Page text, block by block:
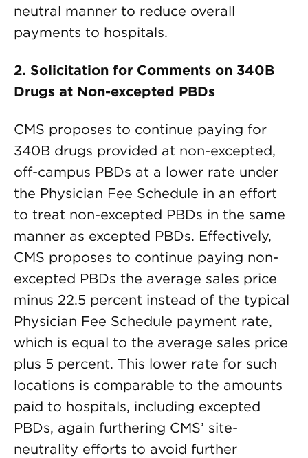
neutral manner to reduce overall
payments to hospitals.
2. Solicitation for Comments on 340B
Drugs at Non-excepted PBDs
CMS proposes to continue paying for
340B drugs provided at non-excepted,
off-campus PBDs at a lower rate under
the Physician Fee Schedule in an effort
to treat non-excepted PBDs in the same
manner as excepted PBDs. Effectively,
CMS proposes to continue paying non-
excepted PBDs the average sales price
minus 22.5 percent instead of the typical
Physician Fee Schedule payment rate,
which is equal to the average sales price
plus 5 percent. This lower rate for such
locations is comparable to the amounts
paid to hospitals, including excepted
PBDs, again furthering CMS’ site-
neutrality efforts to avoid further